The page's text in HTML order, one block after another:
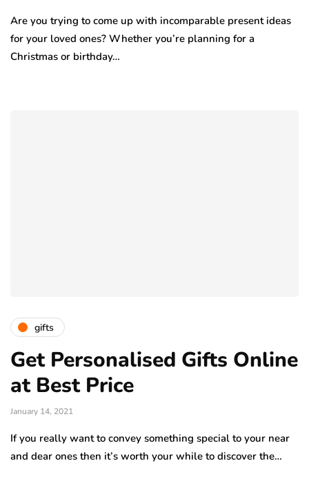
Are you trying to come up with incomparable present ideas
for your loved ones? Whether you’re planning for a
Christmas or birthday…
gifts
Get Personalised Gifts Online
at Best Price
January 14, 2021
If you really want to convey something special to your near
and dear ones then it’s worth your while to discover the…